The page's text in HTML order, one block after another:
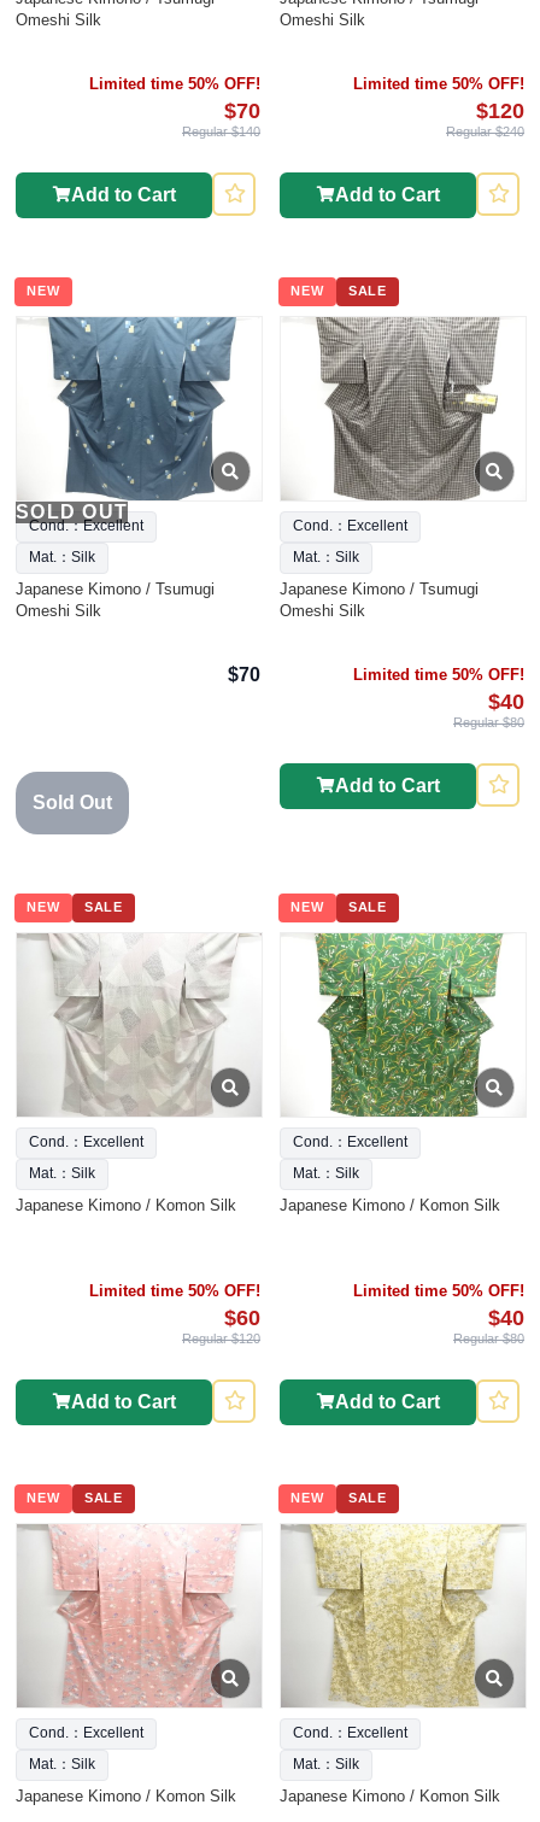
Omeshi Silk
Limited time 50% OFF!
$70
Regular $140
Add to Cart
Omeshi Silk
Limited time 50% OFF!
$120
Regular $240
Add to Cart
NEW
SOLD OUT
Cond.：Excellent
Mat.：Silk
Japanese Kimono / Tsumugi
Omeshi Silk
$70
Sold Out
NEW SALE
Cond.：Excellent
Mat.：Silk
Japanese Kimono / Tsumugi
Omeshi Silk
Limited time 50% OFF!
$40
Regular $80
Add to Cart
NEW SALE
Cond.：Excellent
Mat.：Silk
Japanese Kimono / Komon Silk
Limited time 50% OFF!
$60
Regular $120
Add to Cart
NEW SALE
Cond.：Excellent
Mat.：Silk
Japanese Kimono / Komon Silk
Limited time 50% OFF!
$40
Regular $80
Add to Cart
NEW SALE
Cond.：Excellent
Mat.：Silk
Japanese Kimono / Komon Silk
NEW SALE
Cond.：Excellent
Mat.：Silk
Japanese Kimono / Komon Silk